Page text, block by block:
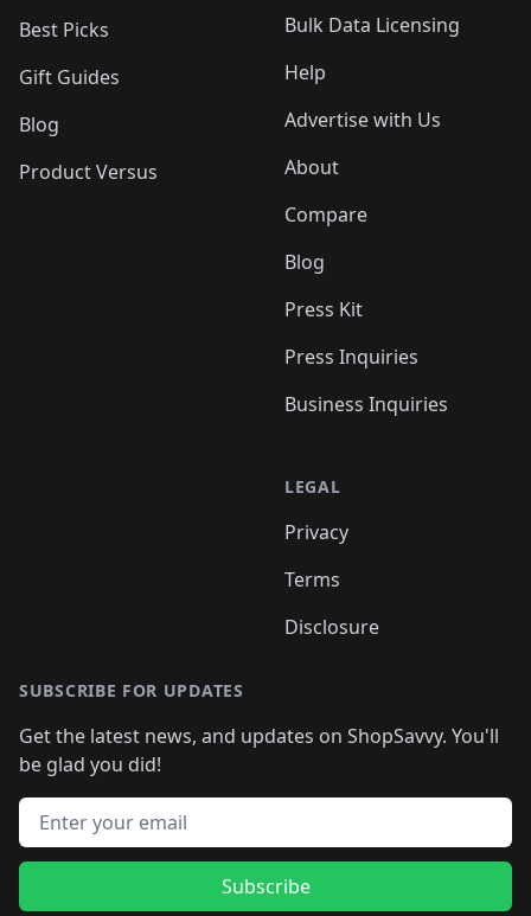
Best Picks
Gift Guides
Blog
Product Versus
Bulk Data Licensing
Help
Advertise with Us
About
Compare
Blog
Press Kit
Press Inquiries
Business Inquiries
LEGAL
Privacy
Terms
Disclosure
SUBSCRIBE FOR UPDATES
Get the latest news, and updates on ShopSavvy. You'll
be glad you did!
Email address
Subscribe